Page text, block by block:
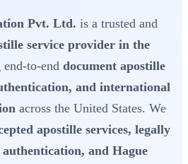
Pvt. Ltd. is a trusted and
service provider in the
to-end document apostille
and international
across the United States. We
apostille services, legally
and Hague